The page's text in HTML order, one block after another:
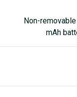
Non-
mAh